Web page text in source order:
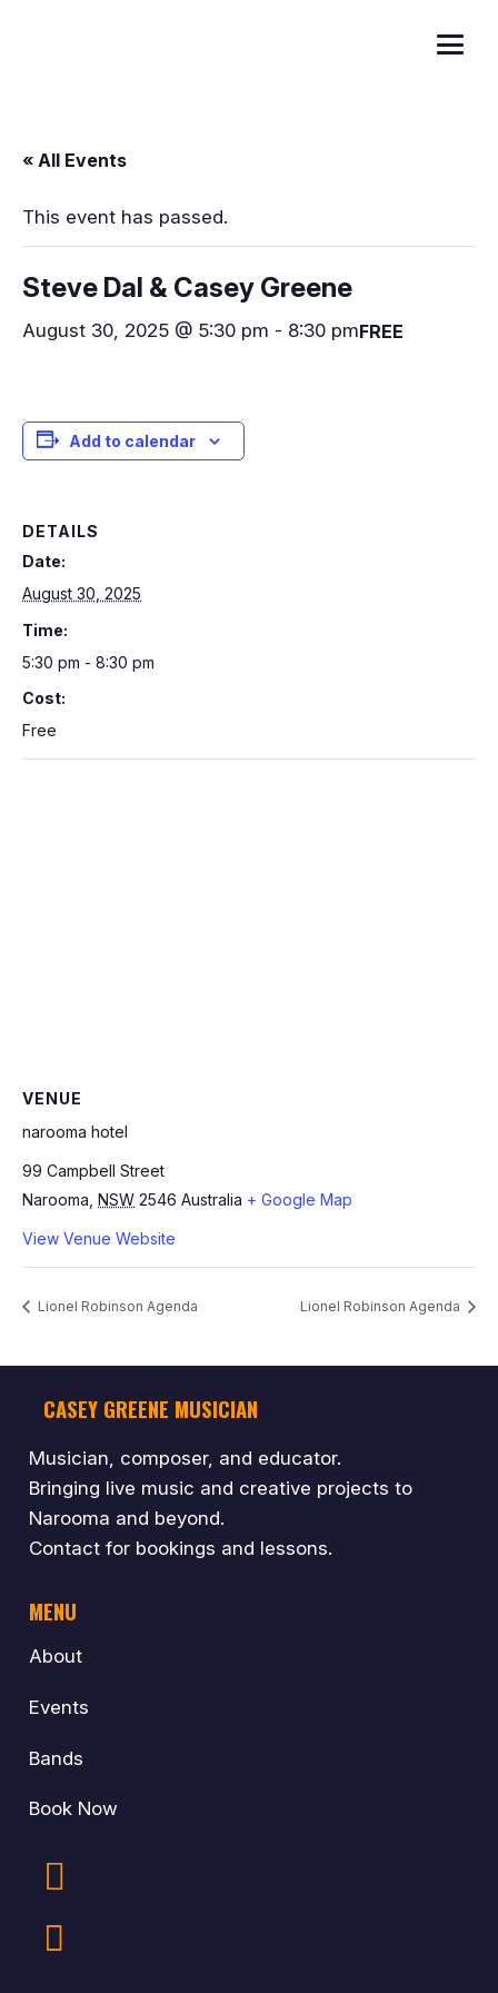
« All Events
This event has passed.
Steve Dal & Casey Greene
August 30, 2025 @ 5:30 pm - 8:30 pmFREE
Add to calendar
DETAILS
Date:
August 30, 2025
Time:
5:30 pm - 8:30 pm
Cost:
Free
VENUE
narooma hotel
99 Campbell Street
Narooma NSW 2546 Australia + Google Map
View Venue Website
Lionel Robinson Agenda Lionel Robinson Agenda
CASEY GREENE MUSICIAN
Musician, composer, and educator.
Bringing live music and creative projects to
Narooma and beyond.
Contact for bookings and lessons.
MENU
About
Events
Bands
Book Now